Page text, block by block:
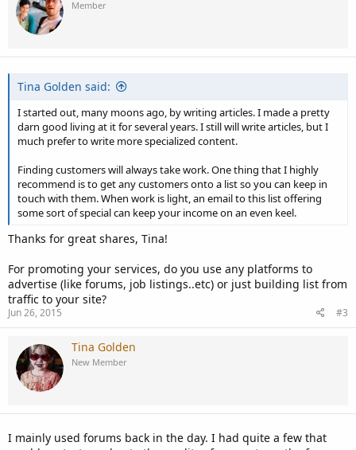
i
o
n
Member
Tina Golden said:
I started out, many moons ago, by writing articles. I made a pretty
darn good living at it for several years. I still will write articles, but I
much prefer to write more specialized content.
Finding customers will always take work. One thing that I highly
recommend is to get any customers onto a list so you can keep in
touch with them. When work is light, an email to this list offering
some sort of special can keep your income on an even keel.
Thanks for great shares, Tina!
For promoting your services, do you use any platforms to
advertise (like forums, job listings..etc) or just building list from
traffic to your site?
Jun 26, 2015 #3
Tina Golden
New Member
I mainly used forums back in the day. I had quite a few that